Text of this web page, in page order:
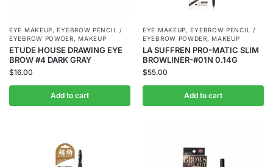
EYE MAKEUP,EYEBROW PENCIL /
EYEBROW POWDER,MAKEUP
ETUDE HOUSE DRAWING EYE
BROW #4 DARK GRAY
$16.00
Add to cart
EYE MAKEUP,EYEBROW PENCIL /
EYEBROW POWDER,MAKEUP
LA SUFFREN PRO-MATIC SLIM
BROWLINER-#01N 0.14G
$55.00
Add to cart